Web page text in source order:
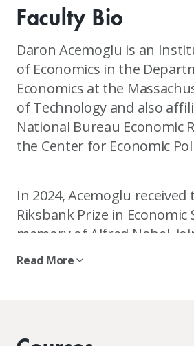
Faculty Bio
Daron Acemoglu is an
of Economics in the
Economics at the
of Technology and also
National Bureau Economic
the Center for Economic
In 2024, Acemoglu received
Riksbank Prize in Economic
memory of Alfred Nobel,
Johnson and James A.
studies of how institutions
He is an elected Fellow of
Read More